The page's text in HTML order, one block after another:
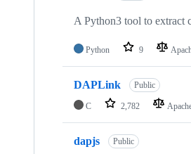
A Python3 tool to extract
Python 9
DAPLink Public
C 2,782
dapjs Public